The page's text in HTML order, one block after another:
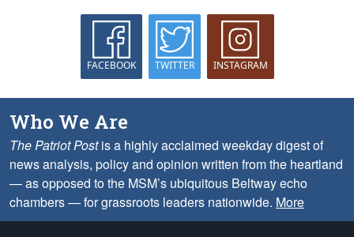
FACEBOOK TWITTER INSTAGRAM
Who We Are
The Patriot Postis a highly acclaimed weekday digest of
news analysis, policy and opinion written from the heartland
— as opposed to the MSM’s ubiquitous Beltway echo
chambers — for grassroots leaders nationwide. More